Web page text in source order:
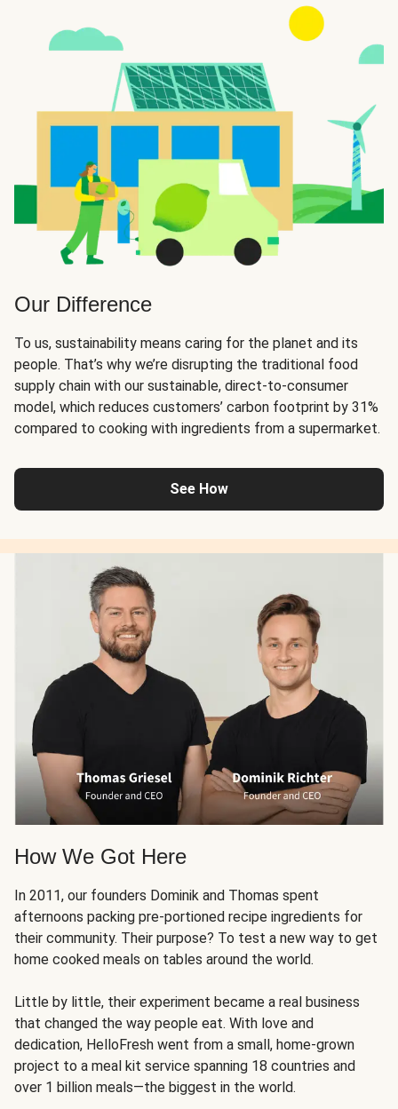
Our Difference
To us, sustainability means caring for the planet and its
people. That’s why we’re disrupting the traditional food
supply chain with our sustainable, direct-to-consumer
model, which reduces customers’ carbon footprint by 31%
compared to cooking with ingredients from a supermarket.
See How
How We Got Here
In 2011, our founders Dominik and Thomas spent
afternoons packing pre-portioned recipe ingredients for
their community. Their purpose? To test a new way to get
home cooked meals on tables around the world.
Little by little, their experiment became a real business
that changed the way people eat. With love and
dedication, HelloFresh went from a small, home-grown
project to a meal kit service spanning 18 countries and
over 1 billion meals—the biggest in the world.